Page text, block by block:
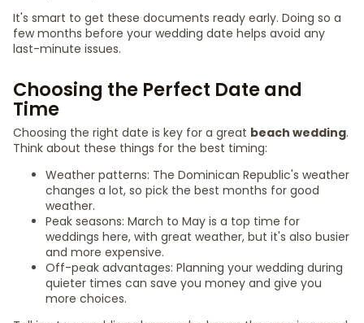
It's smart to get these documents ready early. Doing so a
few months before your wedding date helps avoid any
last-minute issues.
Choosing the Perfect Date and
Time
Choosing the right date is key for a great beach wedding.
Think about these things for the best timing:
Weather patterns: The Dominican Republic's weather
changes a lot, so pick the best months for good
weather.
Peak seasons: March to May is a top time for
weddings here, with great weather, but it's also busier
and more expensive.
Off-peak advantages: Planning your wedding during
quieter times can save you money and give you
more choices.